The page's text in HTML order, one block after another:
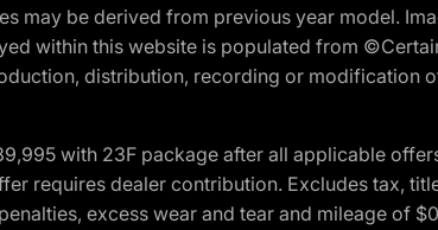
may be derived from previous year model.
within this website is populated from
distribution, recording or modification
with 23F package after all applicable
requires dealer contribution. Excludes tax,
excess wear and tear and mileage of